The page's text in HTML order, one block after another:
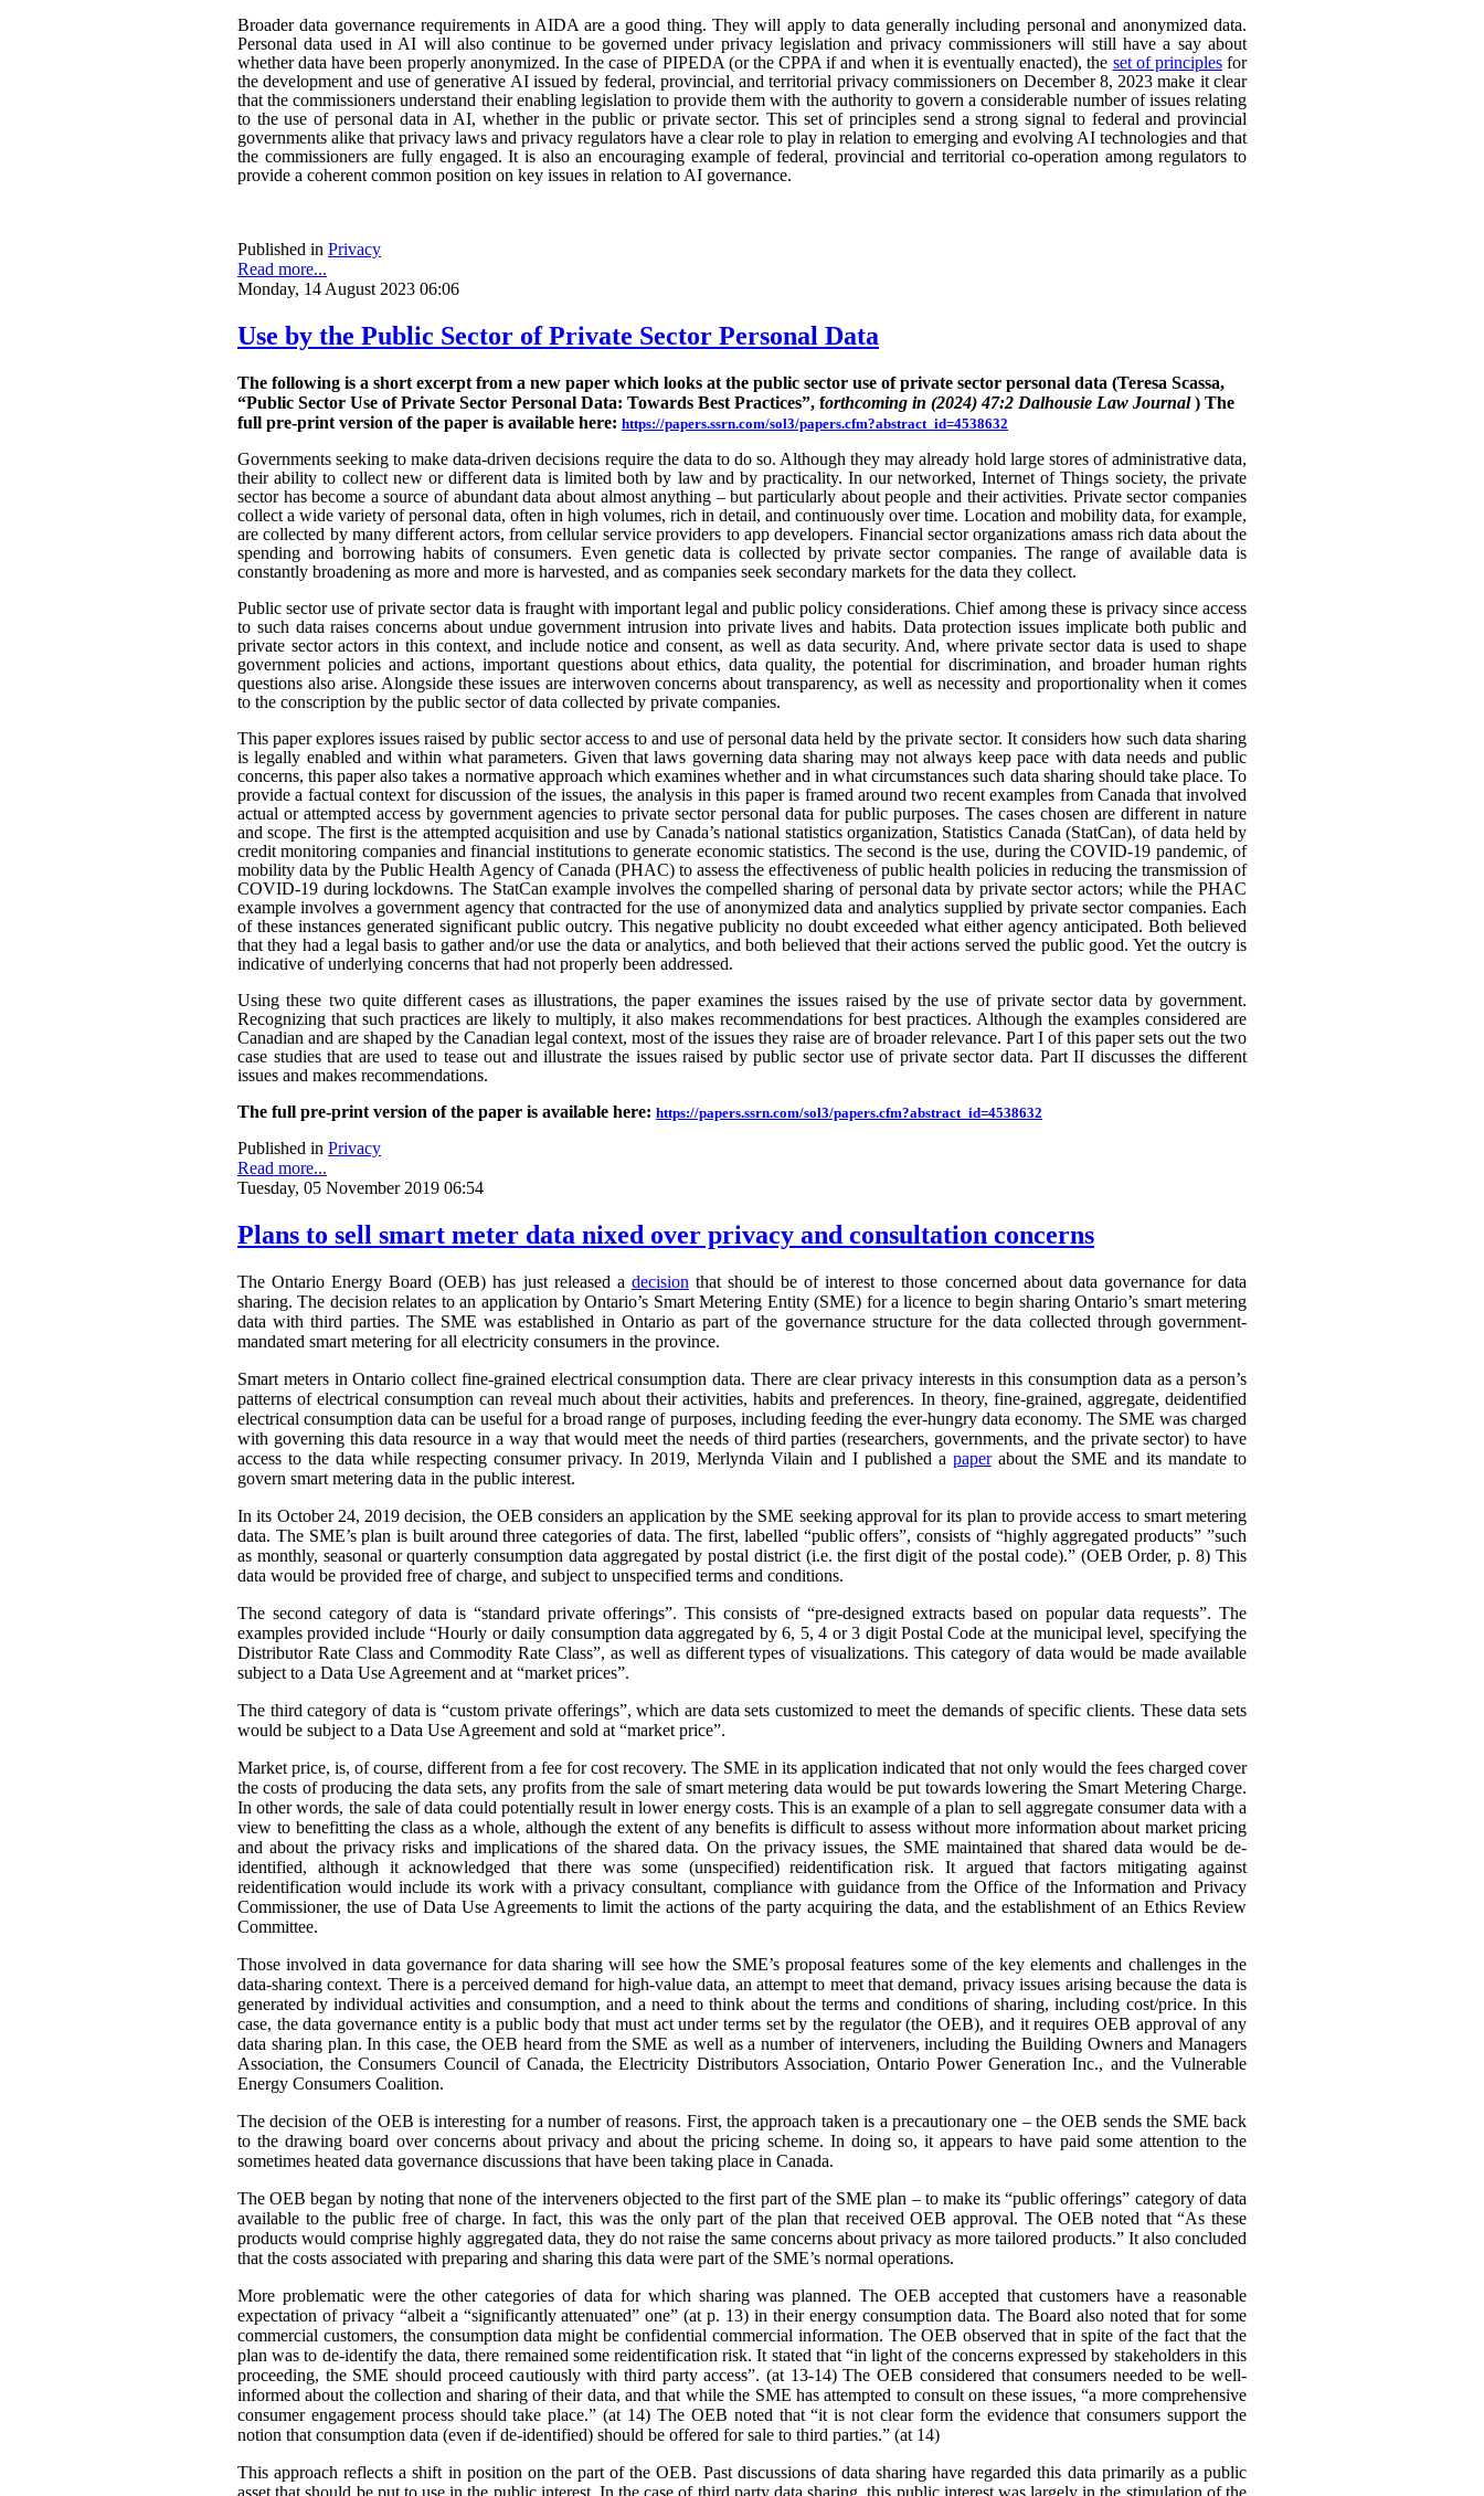
Broader data governance requirements in AIDA are a good thing. They will apply to data generally including personal and anonymized data.
Personal data used in AI will also continue to be governed under privacy legislation and privacy commissioners will still have a say about
whether data have been properly anonymized. In the case of PIPEDA (or the CPPA if and when it is eventually enacted), the set of principlesfor
the development and use of generative AI issued by federal, provincial, and territorial privacy commissioners on December 8, 2023 make it clear
that the commissioners understand their enabling legislation to provide them with the authority to govern a considerable number of issues relating
to the use of personal data in AI, whether in the public or private sector. This set of principles send a strong signal to federal and provincial
governments alike that privacy laws and privacy regulators have a clear role to play in relation to emerging and evolving AI technologies and that
the commissioners are fully engaged. It is also an encouraging example of federal, provincial and territorial co-operation among regulators to
provide a coherent common position on key issues in relation to AI governance.
Published in Privacy
Read more...
Monday, 14 August 2023 06:06
Use by the Public Sector of Private Sector Personal Data
The following is a short excerpt from a new paper which looks at the public sector use of private sector personal data (Teresa Scassa,
“Public Sector Use of Private Sector Personal Data: Towards Best Practices”, forthcoming in (2024) 47:2 Dalhousie Law Journal ) The
full pre-print version of the paper is available here: https://papers.ssrn.com/sol3/papers.cfm?abstract_id=4538632
Governments seeking to make data-driven decisions require the data to do so. Although they may already hold large stores of administrative data,
their ability to collect new or different data is limited both by law and by practicality. In our networked, Internet of Things society, the private
sector has become a source of abundant data about almost anything – but particularly about people and their activities. Private sector companies
collect a wide variety of personal data, often in high volumes, rich in detail, and continuously over time. Location and mobility data, for example,
are collected by many different actors, from cellular service providers to app developers. Financial sector organizations amass rich data about the
spending and borrowing habits of consumers. Even genetic data is collected by private sector companies. The range of available data is
constantly broadening as more and more is harvested, and as companies seek secondary markets for the data they collect.
Public sector use of private sector data is fraught with important legal and public policy considerations. Chief among these is privacy since access
to such data raises concerns about undue government intrusion into private lives and habits. Data protection issues implicate both public and
private sector actors in this context, and include notice and consent, as well as data security. And, where private sector data is used to shape
government policies and actions, important questions about ethics, data quality, the potential for discrimination, and broader human rights
questions also arise. Alongside these issues are interwoven concerns about transparency, as well as necessity and proportionality when it comes
to the conscription by the public sector of data collected by private companies.
This paper explores issues raised by public sector access to and use of personal data held by the private sector. It considers how such data sharing
is legally enabled and within what parameters. Given that laws governing data sharing may not always keep pace with data needs and public
concerns, this paper also takes a normative approach which examines whether and in what circumstances such data sharing should take place. To
provide a factual context for discussion of the issues, the analysis in this paper is framed around two recent examples from Canada that involved
actual or attempted access by government agencies to private sector personal data for public purposes. The cases chosen are different in nature
and scope. The first is the attempted acquisition and use by Canada’s national statistics organization, Statistics Canada (StatCan), of data held by
credit monitoring companies and financial institutions to generate economic statistics. The second is the use, during the COVID-19 pandemic, of
mobility data by the Public Health Agency of Canada (PHAC) to assess the effectiveness of public health policies in reducing the transmission of
COVID-19 during lockdowns. The StatCan example involves the compelled sharing of personal data by private sector actors; while the PHAC
example involves a government agency that contracted for the use of anonymized data and analytics supplied by private sector companies. Each
of these instances generated significant public outcry. This negative publicity no doubt exceeded what either agency anticipated. Both believed
that they had a legal basis to gather and/or use the data or analytics, and both believed that their actions served the public good. Yet the outcry is
indicative of underlying concerns that had not properly been addressed.
Using these two quite different cases as illustrations, the paper examines the issues raised by the use of private sector data by government.
Recognizing that such practices are likely to multiply, it also makes recommendations for best practices. Although the examples considered are
Canadian and are shaped by the Canadian legal context, most of the issues they raise are of broader relevance. Part I of this paper sets out the two
case studies that are used to tease out and illustrate the issues raised by public sector use of private sector data. Part II discusses the different
issues and makes recommendations.
The full pre-print version of the paper is available here: https://papers.ssrn.com/sol3/papers.cfm?abstract_id=4538632
Published in Privacy
Read more...
Tuesday, 05 November 2019 06:54
Plans to sell smart meter data nixed over privacy and consultation concerns
The Ontario Energy Board (OEB) has just released a decision that should be of interest to those concerned about data governance for data
sharing. The decision relates to an application by Ontario’s Smart Metering Entity (SME) for a licence to begin sharing Ontario’s smart metering
data with third parties. The SME was established in Ontario as part of the governance structure for the data collected through government-
mandated smart metering for all electricity consumers in the province.
Smart meters in Ontario collect fine-grained electrical consumption data. There are clear privacy interests in this consumption data as a person’s
patterns of electrical consumption can reveal much about their activities, habits and preferences. In theory, fine-grained, aggregate, deidentified
electrical consumption data can be useful for a broad range of purposes, including feeding the ever-hungry data economy. The SME was charged
with governing this data resource in a way that would meet the needs of third parties (researchers, governments, and the private sector) to have
access to the data while respecting consumer privacy. In 2019, Merlynda Vilain and I published a paperabout the SME and its mandate to
govern smart metering data in the public interest.
In its October 24, 2019 decision, the OEB considers an application by the SME seeking approval for its plan to provide access to smart metering
data. The SME’s plan is built around three categories of data. The first, labelled “public offers”, consists of “highly aggregated products” ”such
as monthly, seasonal or quarterly consumption data aggregated by postal district (i.e. the first digit of the postal code).” (OEB Order, p. 8) This
data would be provided free of charge, and subject to unspecified terms and conditions.
The second category of data is “standard private offerings”. This consists of “pre-designed extracts based on popular data requests”. The
examples provided include “Hourly or daily consumption data aggregated by 6, 5, 4 or 3 digit Postal Code at the municipal level, specifying the
Distributor Rate Class and Commodity Rate Class”, as well as different types of visualizations. This category of data would be made available
subject to a Data Use Agreement and at “market prices”.
The third category of data is “custom private offerings”, which are data sets customized to meet the demands of specific clients. These data sets
would be subject to a Data Use Agreement and sold at “market price”.
Market price, is, of course, different from a fee for cost recovery. The SME in its application indicated that not only would the fees charged cover
the costs of producing the data sets, any profits from the sale of smart metering data would be put towards lowering the Smart Metering Charge.
In other words, the sale of data could potentially result in lower energy costs. This is an example of a plan to sell aggregate consumer data with a
view to benefitting the class as a whole, although the extent of any benefits is difficult to assess without more information about market pricing
and about the privacy risks and implications of the shared data. On the privacy issues, the SME maintained that shared data would be de-
identified, although it acknowledged that there was some (unspecified) reidentification risk. It argued that factors mitigating against
reidentification would include its work with a privacy consultant, compliance with guidance from the Office of the Information and Privacy
Commissioner, the use of Data Use Agreements to limit the actions of the party acquiring the data, and the establishment of an Ethics Review
Committee.
Those involved in data governance for data sharing will see how the SME’s proposal features some of the key elements and challenges in the
data-sharing context. There is a perceived demand for high-value data, an attempt to meet that demand, privacy issues arising because the data is
generated by individual activities and consumption, and a need to think about the terms and conditions of sharing, including cost/price. In this
case, the data governance entity is a public body that must act under terms set by the regulator (the OEB), and it requires OEB approval of any
data sharing plan. In this case, the OEB heard from the SME as well as a number of interveners, including the Building Owners and Managers
Association, the Consumers Council of Canada, the Electricity Distributors Association, Ontario Power Generation Inc., and the Vulnerable
Energy Consumers Coalition.
The decision of the OEB is interesting for a number of reasons. First, the approach taken is a precautionary one – the OEB sends the SME back
to the drawing board over concerns about privacy and about the pricing scheme. In doing so, it appears to have paid some attention to the
sometimes heated data governance discussions that have been taking place in Canada.
The OEB began by noting that none of the interveners objected to the first part of the SME plan – to make its “public offerings” category of data
available to the public free of charge. In fact, this was the only part of the plan that received OEB approval. The OEB noted that “As these
products would comprise highly aggregated data, they do not raise the same concerns about privacy as more tailored products.” It also concluded
that the costs associated with preparing and sharing this data were part of the SME’s normal operations.
More problematic were the other categories of data for which sharing was planned. The OEB accepted that customers have a reasonable
expectation of privacy “albeit a “significantly attenuated” one” (at p. 13) in their energy consumption data. The Board also noted that for some
commercial customers, the consumption data might be confidential commercial information. The OEB observed that in spite of the fact that the
plan was to de-identify the data, there remained some reidentification risk. It stated that “in light of the concerns expressed by stakeholders in this
proceeding, the SME should proceed cautiously with third party access”. (at 13-14) The OEB considered that consumers needed to be well-
informed about the collection and sharing of their data, and that while the SME has attempted to consult on these issues, “a more comprehensive
consumer engagement process should take place.” (at 14) The OEB noted that “it is not clear form the evidence that consumers support the
notion that consumption data (even if de-identified) should be offered for sale to third parties.” (at 14)
This approach reflects a shift in position on the part of the OEB. Past discussions of data sharing have regarded this data primarily as a public
asset that should be put to use in the public interest. In the case of third party data sharing, this public interest was largely in the stimulation of the